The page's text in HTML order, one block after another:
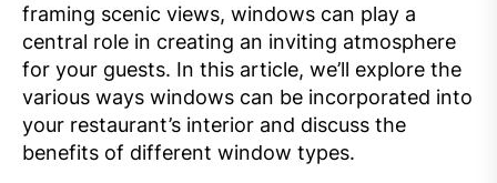
framing scenic views, windows can play a
central role in creating an inviting atmosphere
for your guests. In this article, we’ll explore the
various ways windows can be incorporated into
your restaurant’s interior and discuss the
benefits of different window types.